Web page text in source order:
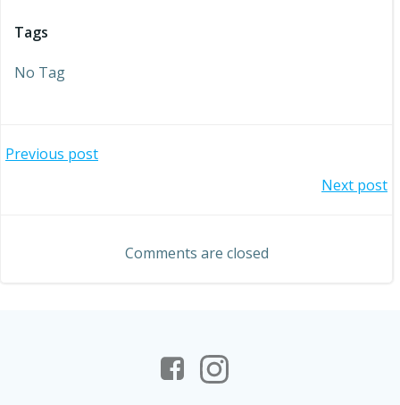
Tags
No Tag
Post
Previous post
navigation
Next post
Comments are closed